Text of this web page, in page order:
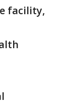
facility,